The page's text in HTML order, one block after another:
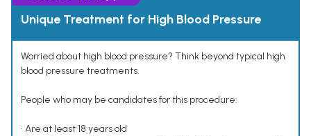
Unique Treatment for High Blood Pressure
Worried about high blood pressure? Think beyond typical high
blood pressure treatments.
People who may be candidates for this procedure:
• Are at least 18 years old